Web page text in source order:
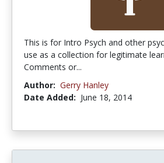
This is for Intro Psych and other
use as a collection for legitimate
Comments or...
Author: Gerry Hanley
Date Added: June 18, 2014